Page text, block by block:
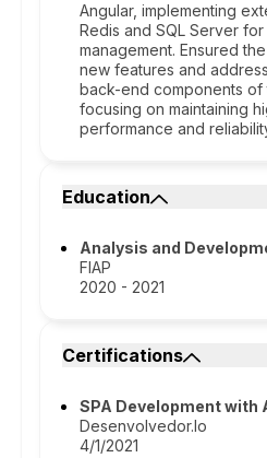
Angular, implementing
Redis and SQL Server
management. Ensured
new features and
back-end components of
focusing on maintaining
performance and
Education
Analysis and
FIAP
2020 - 2021
Certifications
SPA Development with
Desenvolvedor.Io
4/1/2021